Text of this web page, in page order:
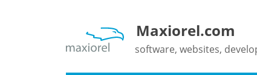
Maxiorel.com
software, websites,